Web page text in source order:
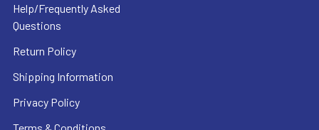
Help/Frequently Asked
Questions
Return Policy
Shipping Information
Privacy Policy